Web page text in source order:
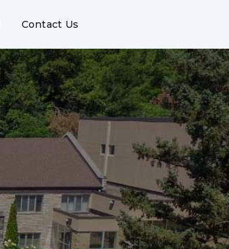
Contact Us